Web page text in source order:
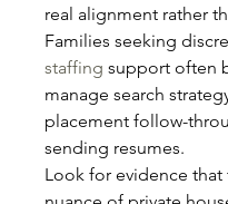
real alignment rather
Families seeking
staffing support often
manage search
placement follow-
sending resumes.
Look for evidence